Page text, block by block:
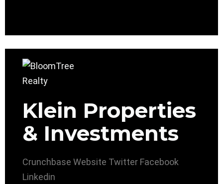
Klein Properties
& Investments
Crunchbase Website Twitter Facebook
Linkedin